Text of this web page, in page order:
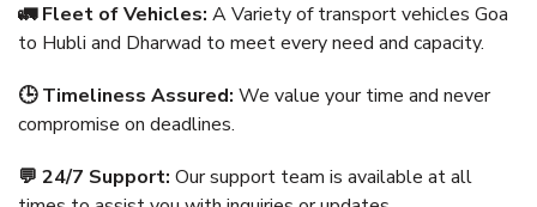
🚛 Fleet of Vehicles: A Variety of transport vehicles Goa
to Hubli and Dharwad to meet every need and capacity.
🕒 Timeliness Assured: We value your time and never
compromise on deadlines.
💬 24/7 Support: Our support team is available at all